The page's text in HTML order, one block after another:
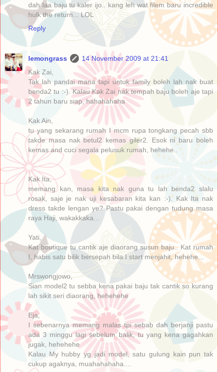
dah laa baju tu kaler ijo.. kang leh wat filem baru incredible
hulk the return... LOL
Reply
lemongrass
14 November 2009 at 21:41
Kak Zai,
Tak lah pandai mana tapi untuk family boleh lah nak buat
benda2 tu :-). Kalau Kak Zai nak tempah baju boleh aje tapi
2 tahun baru siap, hahahahaha
Kak Ain,
tu yang sekarang rumah I mcm rupa tongkang pecah sbb
takde masa nak betul2 kemas giler2. Esok ni baru boleh
kemas and cuci segala pelusuk rumah, hehehe..
Kak Ita,
memang kan, masa kita nak guna tu lah benda2 slalu
rosak, saje je nak uji kesabaran kita kan :-). Kak Ita nak
dress takde lengan ye? Pastu pakai dengan tudung masa
raya Haji, wakakkaka...
Yati,
Kat boutique tu cantik aje diaorang susun baju.. Kat rumah
I, habis satu bilik bersepah bila I start menjahit, hehehe...
Mrswongjowo,
Sian model2 tu sebba kena pakai baju tak cantik so kurang
lah sikit seri diaorang, hehehehe
Eja,
I sebenarnya memang malas tpi sebab dah berjanji pastu
ada 3 minggu lagi sebelum balik, tu yang kena gagahkan
jugak, hehehehe
Kalau My hubby yg jadi model, satu gulung kain pun tak
cukup agaknya, muahahahaha....